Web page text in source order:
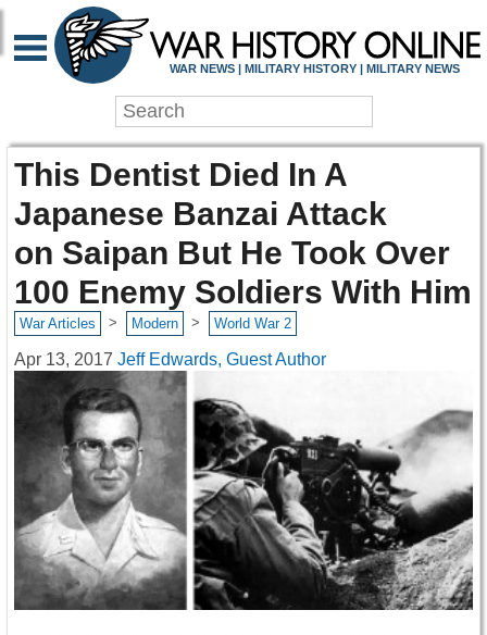
WAR NEWS | MILITARY HISTORY | MILITARY NEWS
This Dentist Died In A
Japanese Banzai Attack
on Saipan But He Took Over
100 Enemy Soldiers With Him
War Articles > Modern > World War 2
Apr 13, 2017 Jeff Edwards, Guest Author